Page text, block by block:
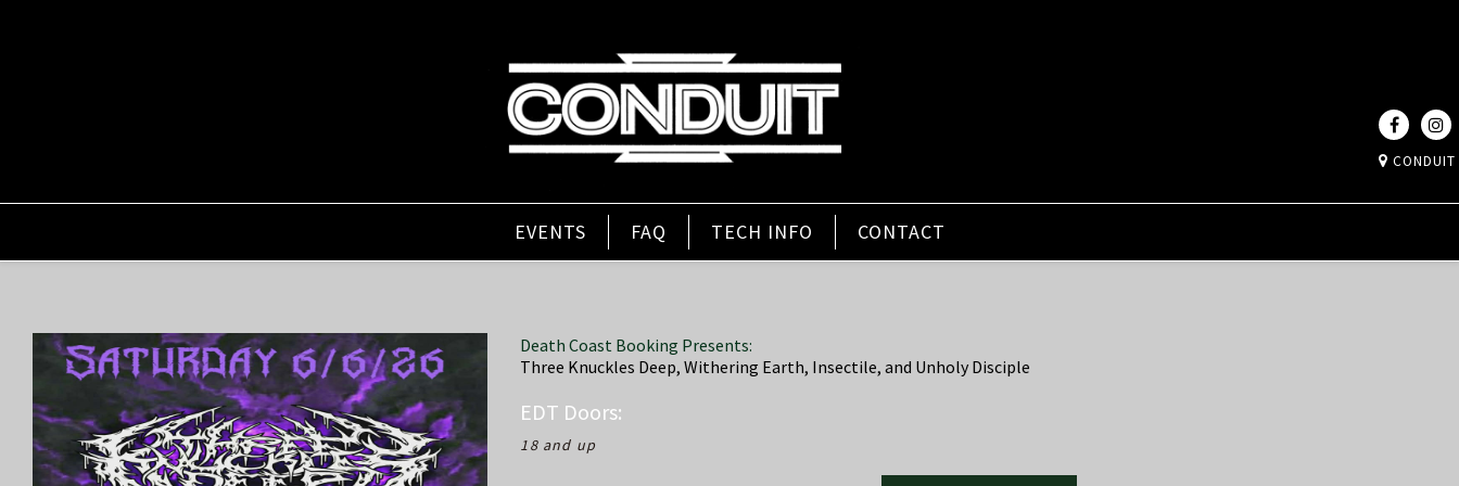
CONDUIT
EVENTS FAQ TECH INFO CONTACT
Death Coast Booking Presents:
Three Knuckles Deep, Withering Earth, Insectile, and Unholy Disciple
EDT Doors:
18 and up